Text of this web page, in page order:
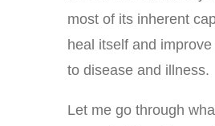
most of its inherent
heal itself and
to disease and illness.
Let me go through